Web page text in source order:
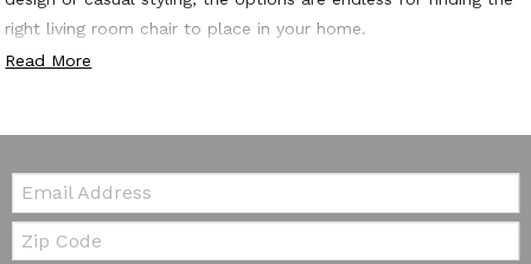
right living room chair to place in your home.
Read More
Email:
Zip Code